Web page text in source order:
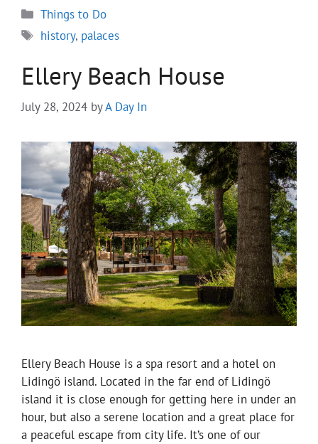
Categories
Things to Do
Tags
history, palaces
Ellery Beach House
July 28, 2024 byA Day In
Ellery Beach House is a spa resort and a hotel on
Lidingö island. Located in the far end of Lidingö
island it is close enough for getting here in under an
hour, but also a serene location and a great place for
a peaceful escape from city life. It’s one of our